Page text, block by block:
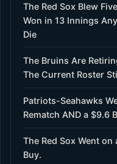
The Red Sox Blew
Won in 13 Innings
Die
The Bruins Are
The Current Roster
Patriots-Seahawks
Rematch AND a $9.6
The Red Sox Went
Buy.